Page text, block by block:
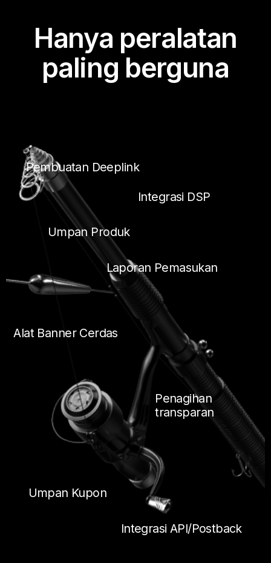
Hanya peralatan
paling berguna
Laporan Pemasukan
Pembuatan Deeplink
Umpan Produk
Integrasi DSP
Penagihan
transparan
Alat Banner Cerdas
Umpan Kupon
Integrasi API/Postback